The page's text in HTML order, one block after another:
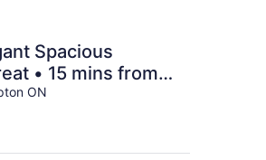
Spacious
• 15 mins from
ON